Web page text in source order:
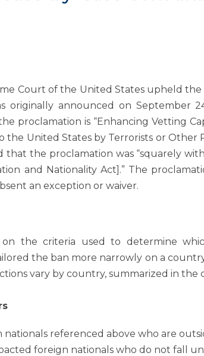
Court of the United States upheld
originally announced on September
proclamation is “Enhancing Vetting
United States by Terrorists or Other
that the proclamation was “squarely
and Nationality Act].” The
an exception or waiver.
the criteria used to determine
the ban more narrowly on a
vary by country, summarized in the
referenced above who are
foreign nationals who do not fall